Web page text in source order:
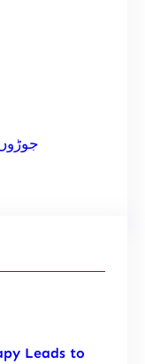
Leads to